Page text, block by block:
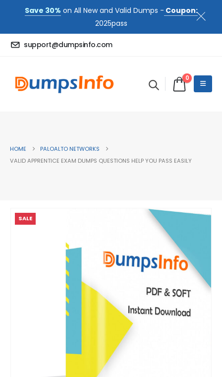
Save 30% on All New and Valid Dumps - Coupon:
2025pass
support@dumpsinfo.com
0
HOME
PALOALTO NETWORKS
VALID APPRENTICE EXAM DUMPS QUESTIONS HELP YOU PASS EASILY
SALE